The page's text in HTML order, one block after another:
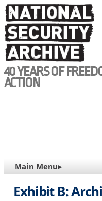
Skip
to
main
content
40 YEARS OF
ACTION
MAIN
NAVIGATION
Main Menu▸
Exhibit B: